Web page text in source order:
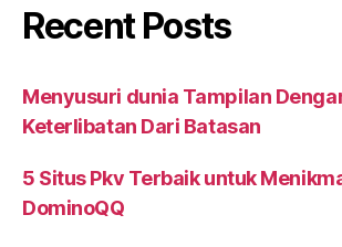
Recent Posts
Menyusuri dunia Tampilan
Keterlibatan Dari Batasan
5 Situs Pkv Terbaik untuk
DominoQQ